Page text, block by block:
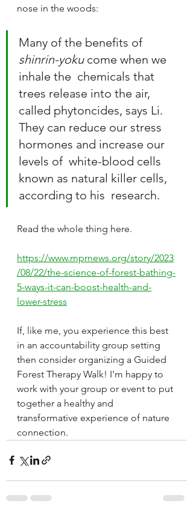
nose in the woods:
Many of the benefits of
shinrin-yoku come when we
inhale the  chemicals that
trees release into the air,
called phytoncides, says Li.
They can reduce our stress
hormones and increase our
levels of  white-blood cells
known as natural killer cells,
according to his  research.
Read the whole thing here.
https://www.mprnews.org/story/2023
/08/22/the-science-of-forest-bathing-
5-ways-it-can-boost-health-and-
lower-stress
If, like me, you experience this best
in an accountability group setting
then consider organizing a Guided
Forest Therapy Walk! I'm happy to
work with your group or event to put
together a healthy and
transformative experience of nature
connection.